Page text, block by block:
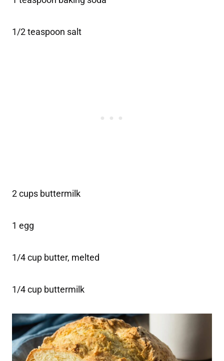
1/2 teaspoon salt
2 cups buttermilk
1 egg
1/4 cup butter, melted
1/4 cup buttermilk